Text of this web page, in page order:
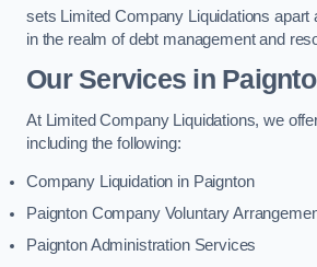
sets Limited Company Liquidations apart
in the realm of debt management and
Our Services in
At Limited Company Liquidations, we
including the following:
Company Liquidation in Paignton
Paignton Company Voluntary
Paignton Administration Services